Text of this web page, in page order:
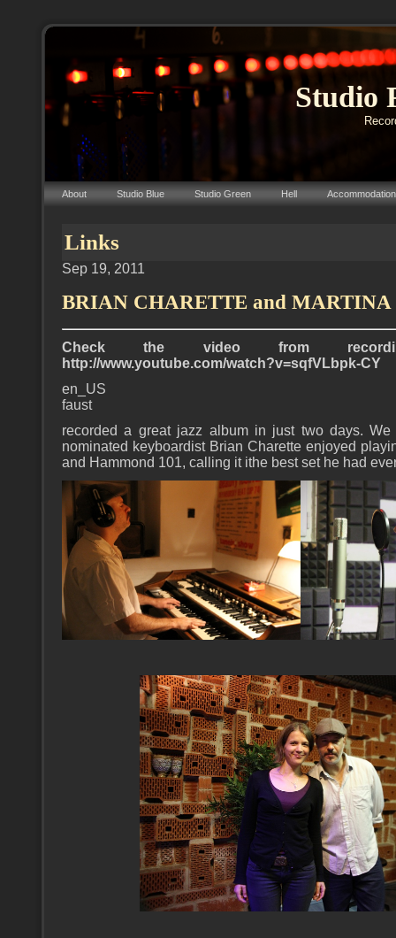
Studio
About Studio Blue Studio Green Hell Accommodation
Links
Sep 19, 2011
BRIAN CHARETTE and MARTINA
Check the video from
http://www.youtube.com/watch?v=sqfVLbpk-CY
en_US
faust
recorded a great jazz album in just two days. We
nominated keyboardist Brian Charette enjoyed
and Hammond 101, calling it ithe best set he had